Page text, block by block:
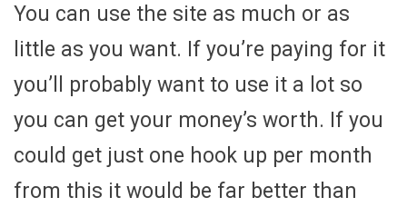
You can use the site as much or as
little as you want. If you’re paying for it
you’ll probably want to use it a lot so
you can get your money’s worth. If you
could get just one hook up per month
from this it would be far better than